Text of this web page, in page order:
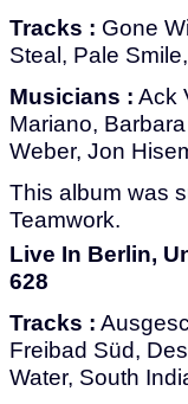
Tracks : Gone
Steal, Pale
Musicians : Ack
Mariano,
Weber, Jon
This album was
Teamwork.
Live In Berlin,
628
Tracks :
Freibad Süd,
Water, South